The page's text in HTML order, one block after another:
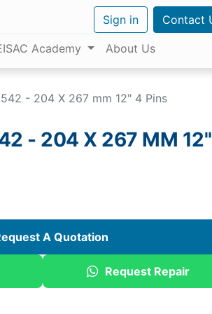
Sign in Contact
Academy About Us
- 204 X 267 mm 12" 4 Pins
- 204 X 267 MM
A Quotation
Request Repair